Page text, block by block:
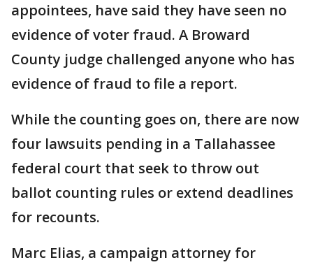
appointees, have said they have seen no
evidence of voter fraud. A Broward
County judge challenged anyone who has
evidence of fraud to file a report.
While the counting goes on, there are now
four lawsuits pending in a Tallahassee
federal court that seek to throw out
ballot counting rules or extend deadlines
for recounts.
Marc Elias, a campaign attorney for